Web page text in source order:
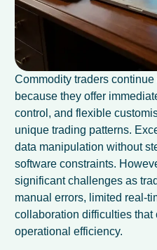
Commodity traders
because they offer
control, and flexible
unique trading patterns.
data manipulation without
software constraints.
significant challenges as
manual errors, limited real-
collaboration difficulties that
operational efficiency.